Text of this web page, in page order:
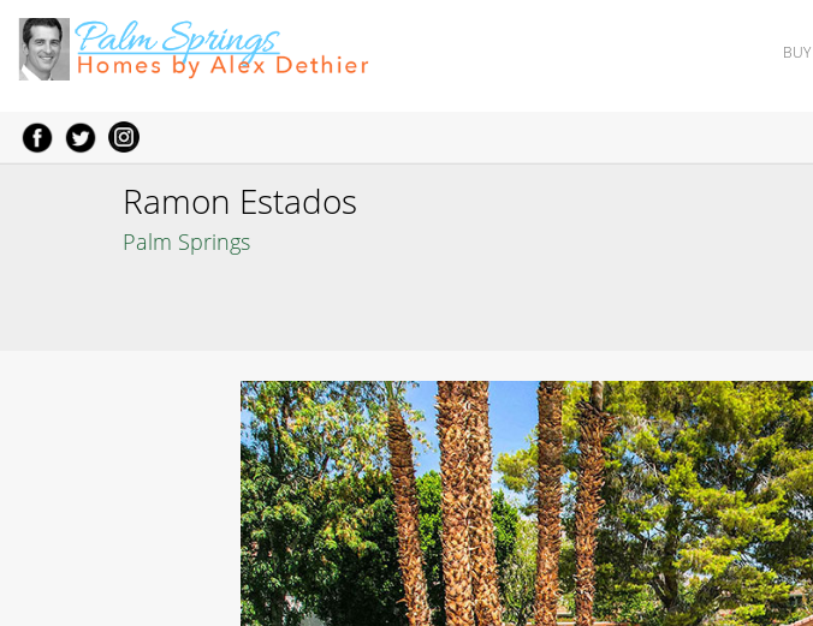
BUY
Ramon Estados
Palm Springs